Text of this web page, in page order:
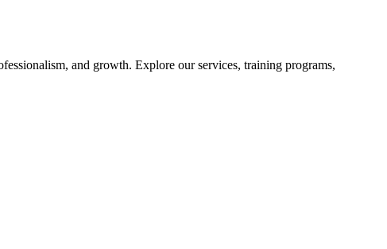
and growth. Explore our services, training programs,